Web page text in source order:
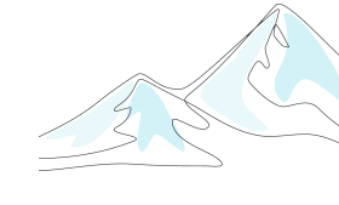
Applications: From Data
Join this Expert Panel to learn
organization can advance
experimentation to
November 9, 2026